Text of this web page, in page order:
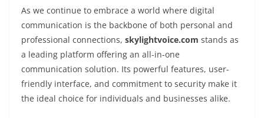
As we continue to embrace a world where digital
communication is the backbone of both personal and
professional connections, skylightvoice.com stands as
a leading platform offering an all-in-one
communication solution. Its powerful features, user-
friendly interface, and commitment to security make it
the ideal choice for individuals and businesses alike.